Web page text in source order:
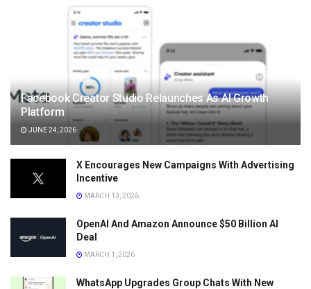
Facebook Creator Studio Relaunches As AI Growth
Platform
JUNE 24, 2026
X Encourages New Campaigns With Advertising
Incentive
MARCH 13, 2026
OpenAI And Amazon Announce $50 Billion AI
Deal
MARCH 1, 2026
WhatsApp Upgrades Group Chats With New